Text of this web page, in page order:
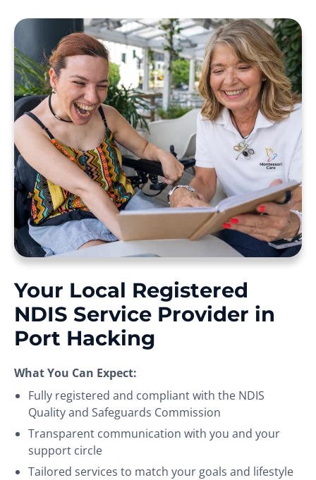
Your Local Registered
NDIS Service Provider in
Port Hacking
What You Can Expect:
Fully registered and compliant with the NDIS
Quality and Safeguards Commission
Transparent communication with you and your
support circle
Tailored services to match your goals and lifestyle